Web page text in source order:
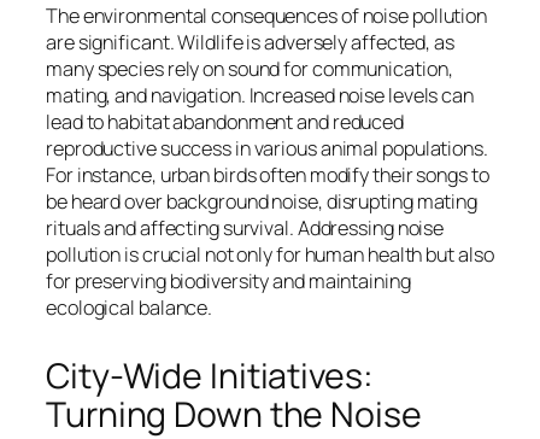
The environmental consequences of noise pollution
are significant. Wildlife is adversely affected, as
many species rely on sound for communication,
mating, and navigation. Increased noise levels can
lead to habitat abandonment and reduced
reproductive success in various animal populations.
For instance, urban birds often modify their songs to
be heard over background noise, disrupting mating
rituals and affecting survival. Addressing noise
pollution is crucial not only for human health but also
for preserving biodiversity and maintaining
ecological balance.
City-Wide Initiatives:
Turning Down the Noise